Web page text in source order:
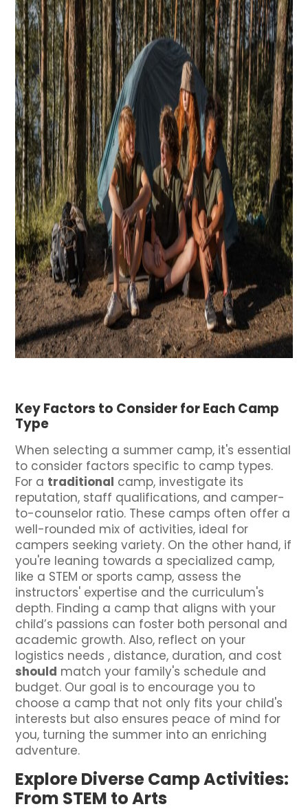
Key Factors to Consider for Each Camp
Type
When selecting a summer camp, it's essential
to consider factors specific to camp types.
For a traditional camp, investigate its
reputation, staff qualifications, and camper-
to-counselor ratio. These camps often offer a
well-rounded mix of activities, ideal for
campers seeking variety. On the other hand, if
you're leaning towards a specialized camp,
like a STEM or sports camp, assess the
instructors' expertise and the curriculum's
depth. Finding a camp that aligns with your
child’s passions can foster both personal and
academic growth. Also, reflect on your
logistics needs , distance, duration, and cost
should match your family's schedule and
budget. Our goal is to encourage you to
choose a camp that not only fits your child's
interests but also ensures peace of mind for
you, turning the summer into an enriching
adventure.
Explore Diverse Camp Activities:
From STEM to Arts